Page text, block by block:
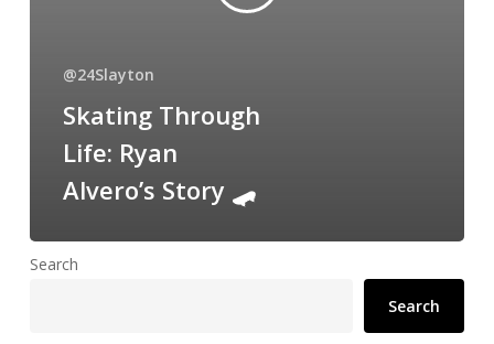
@24Slayton
Skating Through
Life: Ryan
Alvero’s Story 🛹
Search
Search